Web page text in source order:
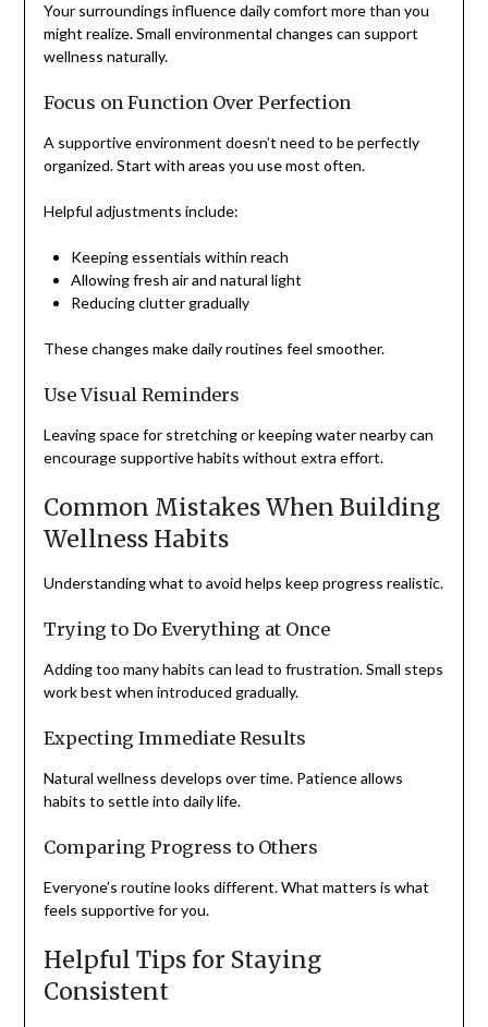
Your surroundings influence daily comfort more than you
might realize. Small environmental changes can support
wellness naturally.
Focus on Function Over Perfection
A supportive environment doesn’t need to be perfectly
organized. Start with areas you use most often.
Helpful adjustments include:
Keeping essentials within reach
Allowing fresh air and natural light
Reducing clutter gradually
These changes make daily routines feel smoother.
Use Visual Reminders
Leaving space for stretching or keeping water nearby can
encourage supportive habits without extra effort.
Common Mistakes When Building
Wellness Habits
Understanding what to avoid helps keep progress realistic.
Trying to Do Everything at Once
Adding too many habits can lead to frustration. Small steps
work best when introduced gradually.
Expecting Immediate Results
Natural wellness develops over time. Patience allows
habits to settle into daily life.
Comparing Progress to Others
Everyone’s routine looks different. What matters is what
feels supportive for you.
Helpful Tips for Staying
Consistent